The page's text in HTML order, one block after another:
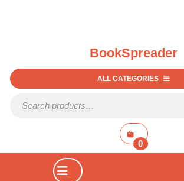
BookSpreader
ALL CATEGORIES
shopping
cart
0
Open